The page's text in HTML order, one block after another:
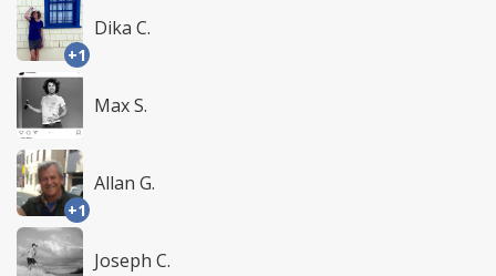
+1
Dika C.
Max S.
+1
Allan G.
Joseph C.